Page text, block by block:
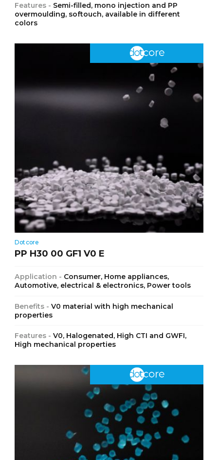
Features - Semi-filled, mono injection and PP
overmoulding, softouch, available in different
colors
Dotcore
PP H30 00 GF1 V0 E
Application - Consumer, Home appliances,
Automotive, electrical & electronics, Power tools
Benefits - V0 material with high mechanical
properties
Features - V0, Halogenated, High CTI and GWFI,
High mechanical properties